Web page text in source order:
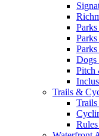
Dogs
Pitch
Trails &
Trails